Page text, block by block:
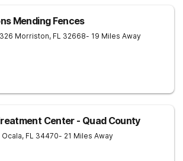
Mending Fences
Morriston, FL 32668- 19 Miles Away
Center - Quad County
Ocala, FL 34470- 21 Miles Away